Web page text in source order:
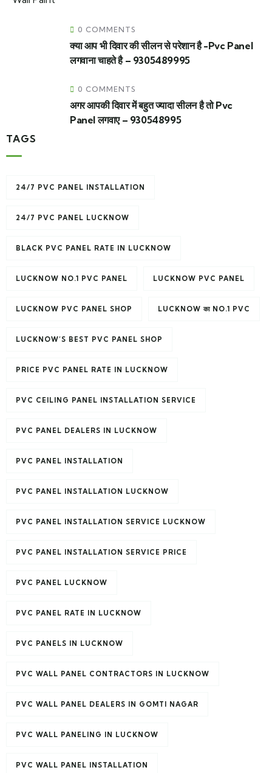
0 COMMENTS
क्या आप भी दिवार की सीलन से परेशान है -Pvc Panel
लगवाना चाहते है – 9305489995
0 COMMENTS
अगर आपकी दिवार में बहुत ज्यादा सीलन है तो Pvc
Panel लगवाए – 930548995
TAGS
24/7 PVC PANEL INSTALLATION
24/7 PVC PANEL LUCKNOW
BLACK PVC PANEL RATE IN LUCKNOW
LUCKNOW NO.1 PVC PANEL LUCKNOW PVC PANEL
LUCKNOW PVC PANEL SHOP LUCKNOW का NO.1 PVC
LUCKNOW’S BEST PVC PANEL SHOP
PRICE PVC PANEL RATE IN LUCKNOW
PVC CEILING PANEL INSTALLATION SERVICE
PVC PANEL DEALERS IN LUCKNOW
PVC PANEL INSTALLATION
PVC PANEL INSTALLATION LUCKNOW
PVC PANEL INSTALLATION SERVICE LUCKNOW
PVC PANEL INSTALLATION SERVICE PRICE
PVC PANEL LUCKNOW
PVC PANEL RATE IN LUCKNOW
PVC PANELS IN LUCKNOW
PVC WALL PANEL CONTRACTORS IN LUCKNOW
PVC WALL PANEL DEALERS IN GOMTI NAGAR
PVC WALL PANELING IN LUCKNOW
PVC WALL PANEL INSTALLATION